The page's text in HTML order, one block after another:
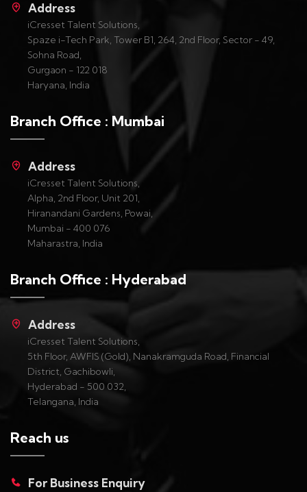
Address
iCresset Talent Solutions,
Spaze i-Tech Park, Tower B1, 264, 2nd Floor, Sector - 49,
Sohna Road,
Gurgaon - 122 018
Haryana, India
Branch Office : Mumbai
Address
iCresset Talent Solutions,
Alpha, 2nd Floor, Unit 201,
Hiranandani Gardens, Powai,
Mumbai - 400 076
Maharastra, India
Branch Office : Hyderabad
Address
iCresset Talent Solutions,
5th Floor, AWFIS (Gold), Nanakramguda Road, Financial
District, Gachibowli,
Hyderabad - 500 032,
Telangana, India
Reach us
For Business Enquiry